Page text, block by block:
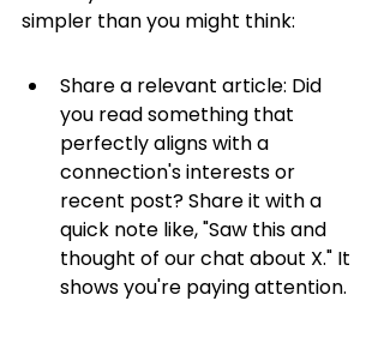
simpler than you might think:
Share a relevant article: Did
you read something that
perfectly aligns with a
connection's interests or
recent post? Share it with a
quick note like, "Saw this and
thought of our chat about X." It
shows you're paying attention.